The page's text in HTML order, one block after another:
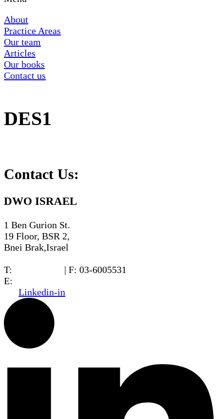
About
Practice Areas
Our team
Articles
Our books
Contact us
DES1
Contact Us:
DWO ISRAEL
1 Ben Gurion St.
19 Floor, BSR 2,
Bnei Brak,Israel
T:
| F: 03-6005531
E:
Linkedin-in